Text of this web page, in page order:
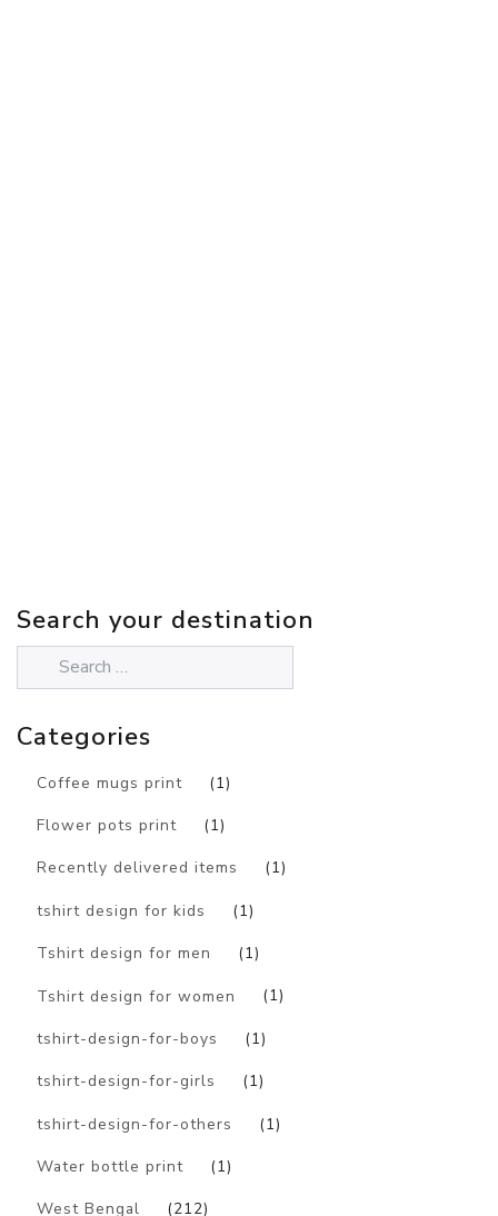
Search your destination
Categories
Coffee mugs print (1)
Flower pots print (1)
Recently delivered items (1)
tshirt design for kids (1)
Tshirt design for men (1)
Tshirt design for women (1)
tshirt-design-for-boys (1)
tshirt-design-for-girls (1)
tshirt-design-for-others (1)
Water bottle print (1)
West Bengal (212)